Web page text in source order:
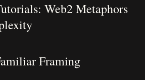
Web2 Metaphors
Framing